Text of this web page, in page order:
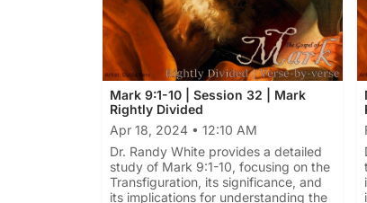
Mark 9:1-10 | Session 32 | Mark
Rightly Divided
Apr 18, 2024 • 12:10 AM
Dr. Randy White provides a detailed
study of Mark 9:1-10, focusing on the
Transfiguration, its significance, and
its implications for understanding the